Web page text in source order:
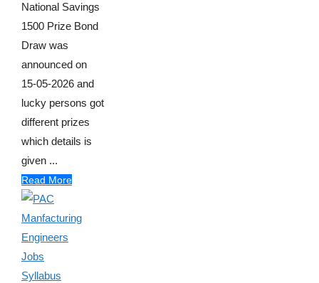
National Savings
1500 Prize Bond
Draw was
announced on
15-05-2026 and
lucky persons got
different prizes
which details is
given ...
Read More